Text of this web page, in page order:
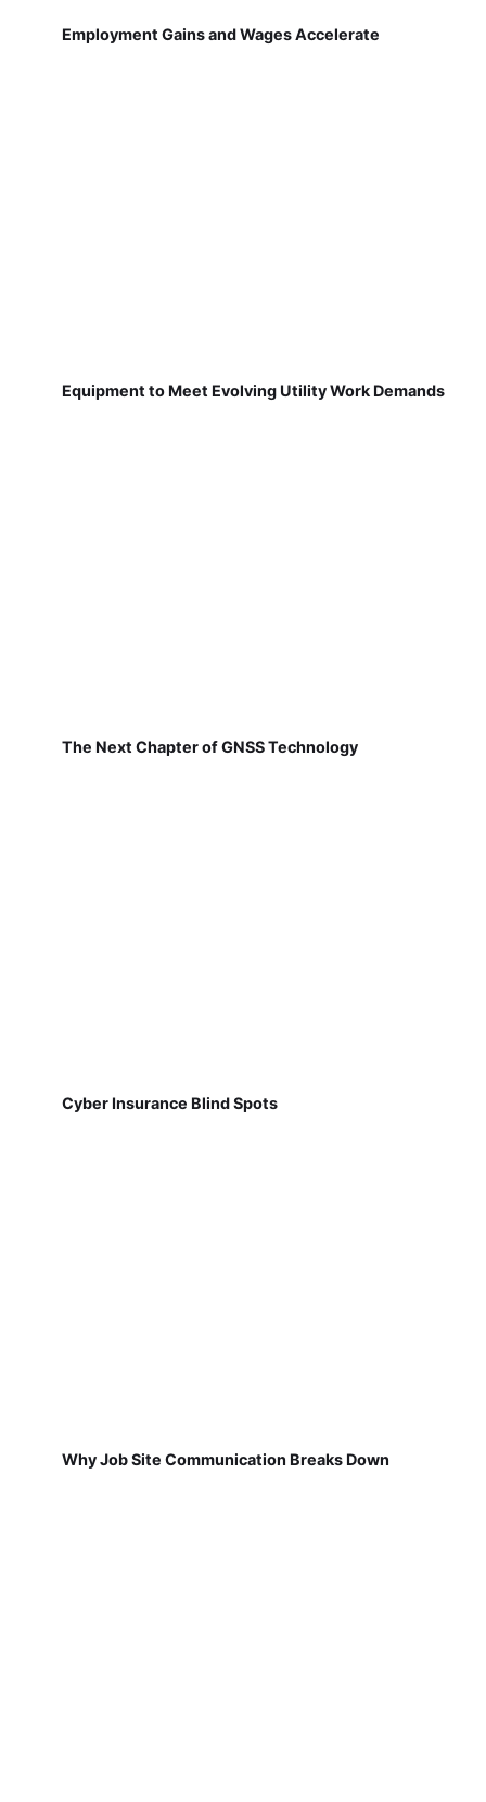
Employment Gains and Wages Accelerate
Equipment to Meet Evolving Utility Work Demands
The Next Chapter of GNSS Technology
Cyber Insurance Blind Spots
Why Job Site Communication Breaks Down